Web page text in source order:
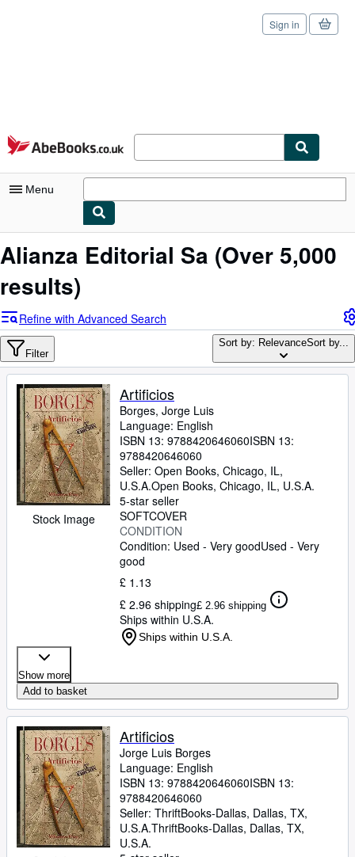
Skip to main content
AbeBooks.co.uk
Sign in
Menu
My Account
Advanced Search
Browse Collections
Rare Books
Art & Collectables
Textbooks
Sellers
Start Selling
Help
CLOSE
Alianza Editorial Sa (Over 5,000
results)
Refine with Advanced Search
Filter
Sort by: RelevanceSort by...
Stock Image
Artificios
Borges, Jorge Luis
Language: English
ISBN 13: 9788420646060ISBN 13:
9788420646060
Seller: Open Books, Chicago, IL,
U.S.A.Open Books, Chicago, IL, U.S.A.
5-star seller
SOFTCOVER
CONDITION
Condition: Used - Very goodUsed - Very
good
£ 1.13
£ 2.96 shipping£ 2.96 shipping
Ships within U.S.A.
Ships within U.S.A.
Show more
Add to basket
Artificios
Jorge Luis Borges
Language: English
ISBN 13: 9788420646060ISBN 13:
9788420646060
Seller: ThriftBooks-Dallas, Dallas, TX,
U.S.A.ThriftBooks-Dallas, Dallas, TX,
U.S.A.